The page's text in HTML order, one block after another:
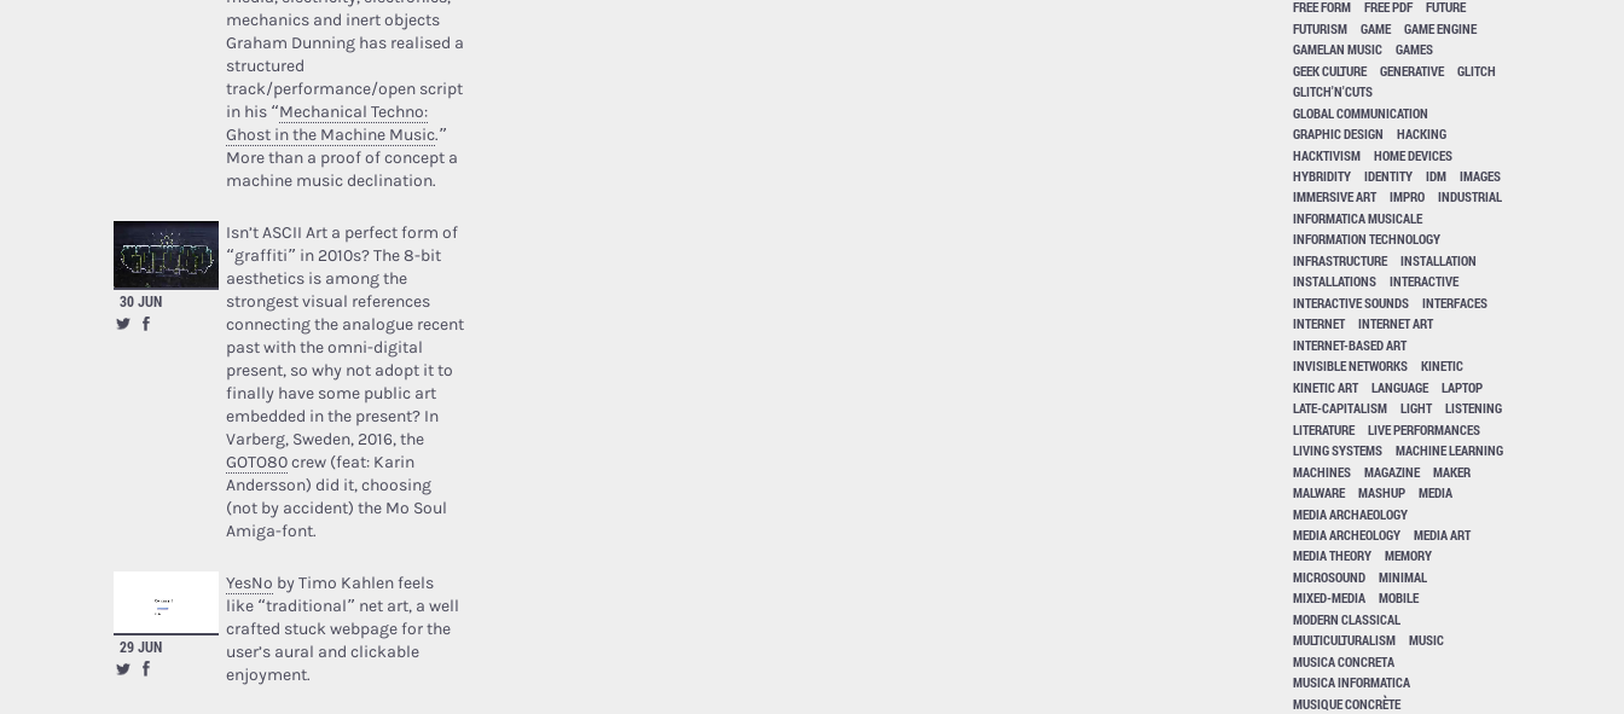
mechanics and inert objects
Graham Dunning has realised a
structured
track/performance/open script
in his “Mechanical Techno:
Ghost in the Machine Music.”
More than a proof of concept a
machine music declination.
30 JUN
Isn’t ASCII Art a perfect form of
“graffiti” in 2010s? The 8-bit
aesthetics is among the
strongest visual references
connecting the analogue recent
past with the omni-digital
present, so why not adopt it to
finally have some public art
embedded in the present? In
Varberg, Sweden, 2016, the
GOTO80crew (feat: Karin
Andersson) did it, choosing
(not by accident) the Mo Soul
Amiga-font.
29 JUN
YesNo by Timo Kahlen feels
like “traditional” net art, a well
crafted stuck webpage for the
user’s aural and clickable
enjoyment.
FREE FORM
FREE PDF
FUTURE
FUTURISM
GAME
GAME ENGINE
GAMELAN MUSIC
GAMES
GEEK CULTURE
GENERATIVE
GLITCH
GLITCH'N'CUTS
GLOBAL COMMUNICATION
GRAPHIC DESIGN
HACKING
HACKTIVISM
HOME DEVICES
HYBRIDITY
IDENTITY IDM
IMAGES
IMMERSIVE ART
IMPRO
INDUSTRIAL
INFORMATICA MUSICALE
INFORMATION TECHNOLOGY
INFRASTRUCTURE
INSTALLATION
INSTALLATIONS
INTERACTIVE
INTERACTIVE SOUNDS
INTERFACES
INTERNET
INTERNET ART
INTERNET-BASED ART
INVISIBLE NETWORKS
KINETIC
KINETIC ART
LANGUAGE
LAPTOP
LATE-CAPITALISM
LIGHT
LISTENING
LITERATURE
LIVE PERFORMANCES
LIVING SYSTEMS
MACHINE LEARNING
MACHINES
MAGAZINE
MAKER
MALWARE
MASHUP
MEDIA
MEDIA ARCHAEOLOGY
MEDIA ARCHEOLOGY
MEDIA ART
MEDIA THEORY
MEMORY
MICROSOUND
MINIMAL
MIXED-MEDIA
MOBILE
MODERN CLASSICAL
MULTICULTURALISM
MUSIC
MUSICA CONCRETA
MUSICA INFORMATICA
MUSIQUE CONCRÈTE